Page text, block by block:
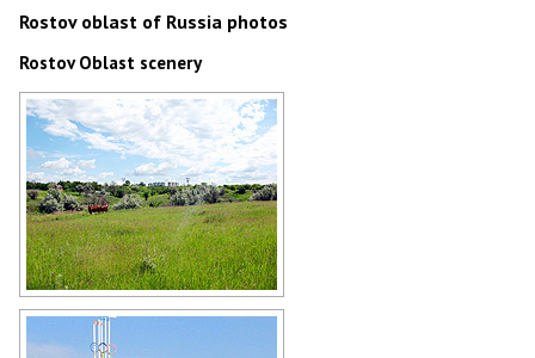
Rostov oblast of Russia photos
Rostov Oblast scenery
Rostov Oblast scenery
Author: Eugeny Gromenko